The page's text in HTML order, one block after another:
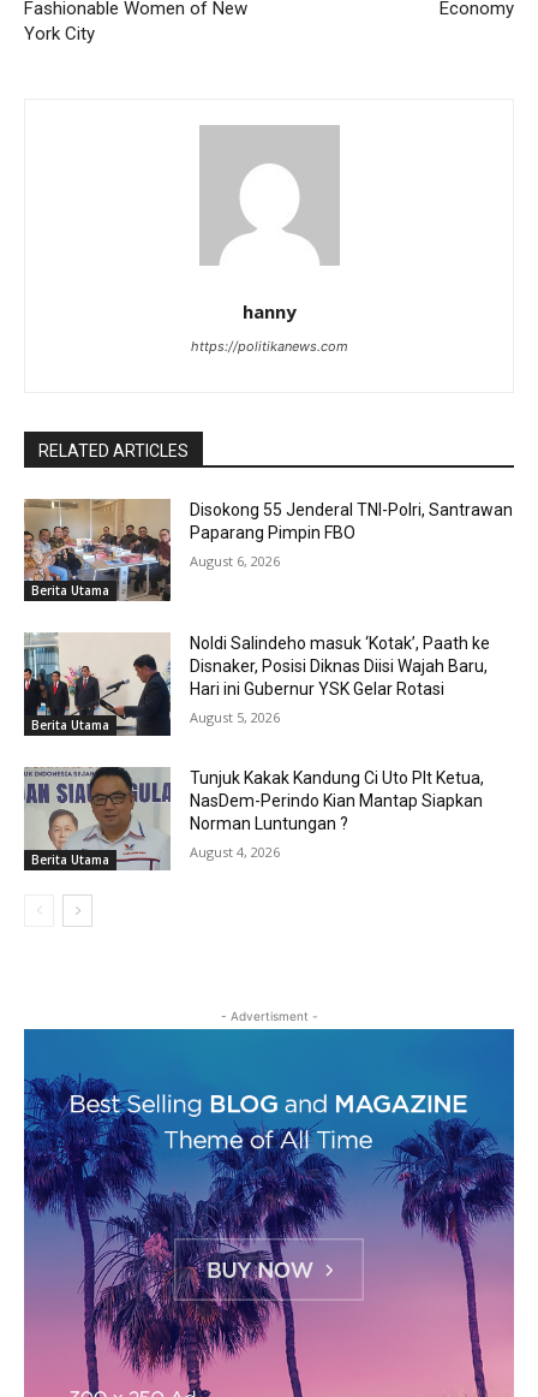
Fashionable Women of New
York City
Economy
hanny
https://politikanews.com
RELATED ARTICLES
Berita Utama
Disokong 55 Jenderal TNI-Polri, Santrawan
Paparang Pimpin FBO
August 6, 2026
Berita Utama
Noldi Salindeho masuk ‘Kotak’, Paath ke
Disnaker, Posisi Diknas Diisi Wajah Baru,
Hari ini Gubernur YSK Gelar Rotasi
August 5, 2026
Berita Utama
Tunjuk Kakak Kandung Ci Uto Plt Ketua,
NasDem-Perindo Kian Mantap Siapkan
Norman Luntungan ?
August 4, 2026
- Advertisment -